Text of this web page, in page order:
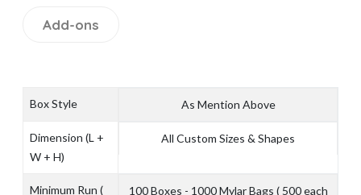
Add-ons
Box Style As Mention Above
Dimension (L +
W + H)
All Custom Sizes & Shapes
Minimum Run ( 100 Boxes - 1000 Mylar Bags ( 500 each